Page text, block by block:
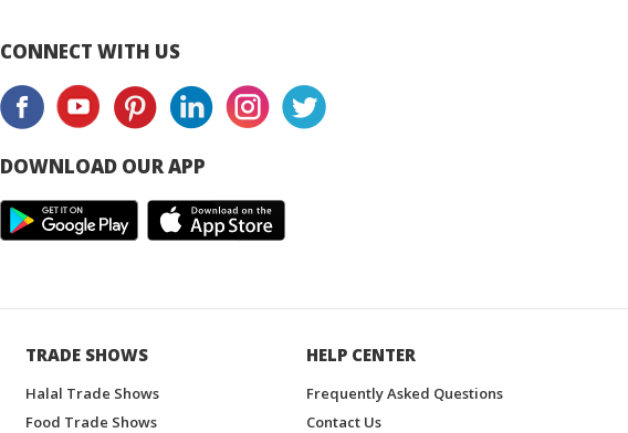
CONNECT WITH US
DOWNLOAD OUR APP
TRADE SHOWS
Halal Trade Shows
Food Trade Shows
HELP CENTER
Frequently Asked Questions
Contact Us